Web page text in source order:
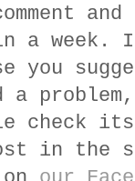
a
you
a
check
lost in